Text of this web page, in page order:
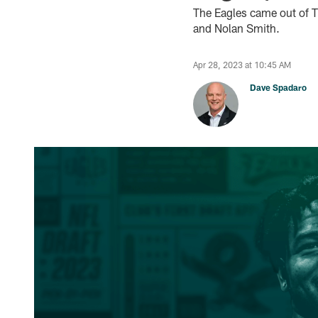
The Eagles came out of
and Nolan Smith.
Apr 28, 2023 at 10:45 AM
Dave Spadaro